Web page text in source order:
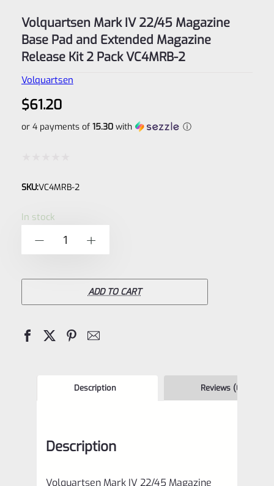
Volquartsen Mark IV 22/45 Magazine
Base Pad and Extended Magazine
Release Kit 2 Pack VC4MRB-2
Volquartsen
$61.20
or 4 payments of 15.30with ⓘ
0
SKU:VC4MRB-2
In stock
Volquartsen
Mark
Base
ADD TO CART
Description Reviews (0)
Description
Volquartsen Mark IV 22/45 Magazine